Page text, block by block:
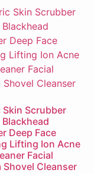
Skin Scrubber
Blackhead
Deep Face
Lifting Ion Acne
Facial
Shovel Cleanser